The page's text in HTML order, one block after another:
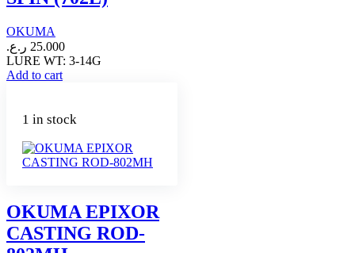
OKUMA
25.000 ر.ع.
LURE WT: 3-14G
Add to cart
1 in stock
OKUMA EPIXOR
CASTING ROD-